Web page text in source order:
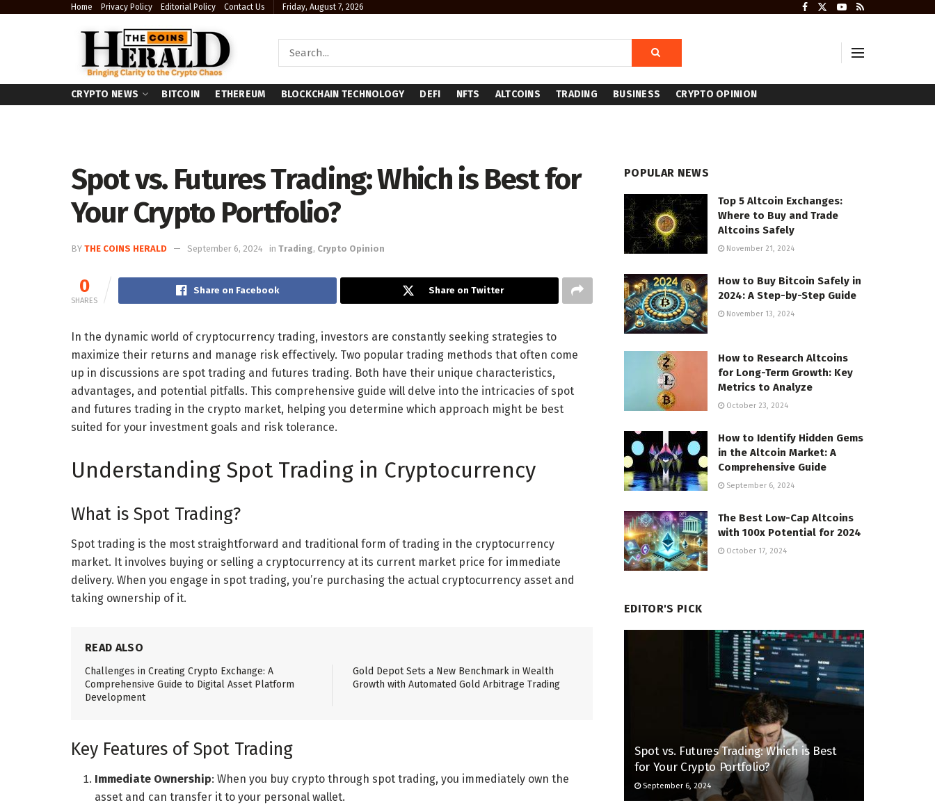
Home Privacy Policy Editorial Policy Contact Us Friday, August 7, 2026
CRYPTO NEWS BITCOIN ETHEREUM BLOCKCHAIN TECHNOLOGY DEFI NFTS ALTCOINS TRADING BUSINESS CRYPTO OPINION
Spot vs. Futures Trading: Which is Best for
Your Crypto Portfolio?
BY THE COINS HERALD September 6, 2024 in Trading, Crypto Opinion
0
SHARES
Share on Facebook Share on Twitter
In the dynamic world of cryptocurrency trading, investors are constantly seeking strategies to
maximize their returns and manage risk effectively. Two popular trading methods that often come
up in discussions are spot trading and futures trading. Both have their unique characteristics,
advantages, and potential pitfalls. This comprehensive guide will delve into the intricacies of spot
and futures trading in the crypto market, helping you determine which approach might be best
suited for your investment goals and risk tolerance.
Understanding Spot Trading in Cryptocurrency
What is Spot Trading?
Spot trading is the most straightforward and traditional form of trading in the cryptocurrency
market. It involves buying or selling a cryptocurrency at its current market price for immediate
delivery. When you engage in spot trading, you’re purchasing the actual cryptocurrency asset and
taking ownership of it.
READ ALSO
Challenges in Creating Crypto Exchange: A
Comprehensive Guide to Digital Asset Platform
Development
Gold Depot Sets a New Benchmark in Wealth
Growth with Automated Gold Arbitrage Trading
Key Features of Spot Trading
Immediate Ownership: When you buy crypto through spot trading, you immediately own the
asset and can transfer it to your personal wallet.
POPULAR NEWS
Top 5 Altcoin Exchanges:
Where to Buy and Trade
Altcoins Safely
November 21, 2024
How to Buy Bitcoin Safely in
2024: A Step-by-Step Guide
November 13, 2024
How to Research Altcoins
for Long-Term Growth: Key
Metrics to Analyze
October 23, 2024
How to Identify Hidden Gems
in the Altcoin Market: A
Comprehensive Guide
September 6, 2024
The Best Low-Cap Altcoins
with 100x Potential for 2024
October 17, 2024
EDITOR'S PICK
Spot vs. Futures Trading: Which is Best
for Your Crypto Portfolio?
September 6, 2024